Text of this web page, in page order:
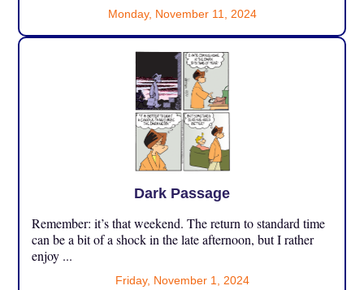
Monday, November 11, 2024
Dark Passage
Remember: it’s that weekend. The return to standard time
can be a bit of a shock in the late afternoon, but I rather
enjoy ...
Friday, November 1, 2024